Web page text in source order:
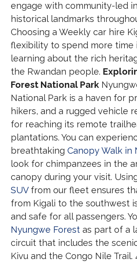
engage with community-led
historical landmarks
Choosing a Weekly car hire
flexibility to spend more time
learning about the rich
the Rwandan people.
Forest National Park
National Park is a haven for
hikers, and a rugged vehicle
for reaching its remote
plantations. You can
breathtakingCanopy Walk in
look for chimpanzees in the
canopy during your visit.
SUVfrom our fleet ensures
from Kigali to the southwest
and safe for all passengers.
Nyungwe Forest as part of a
circuit that includes the
Kivu and the Congo Nile Trail.